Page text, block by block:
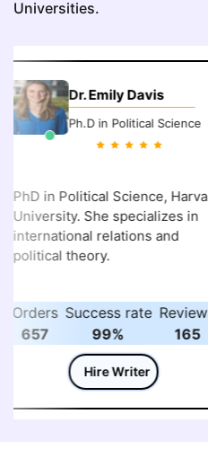
Universities.
Dr. Emily Davis
Ph.D in Political Science
PhD in Political Science,
University. She specializes in
international relations and
political theory.
Orders
657
Success rate
99%
165
Hire Writer